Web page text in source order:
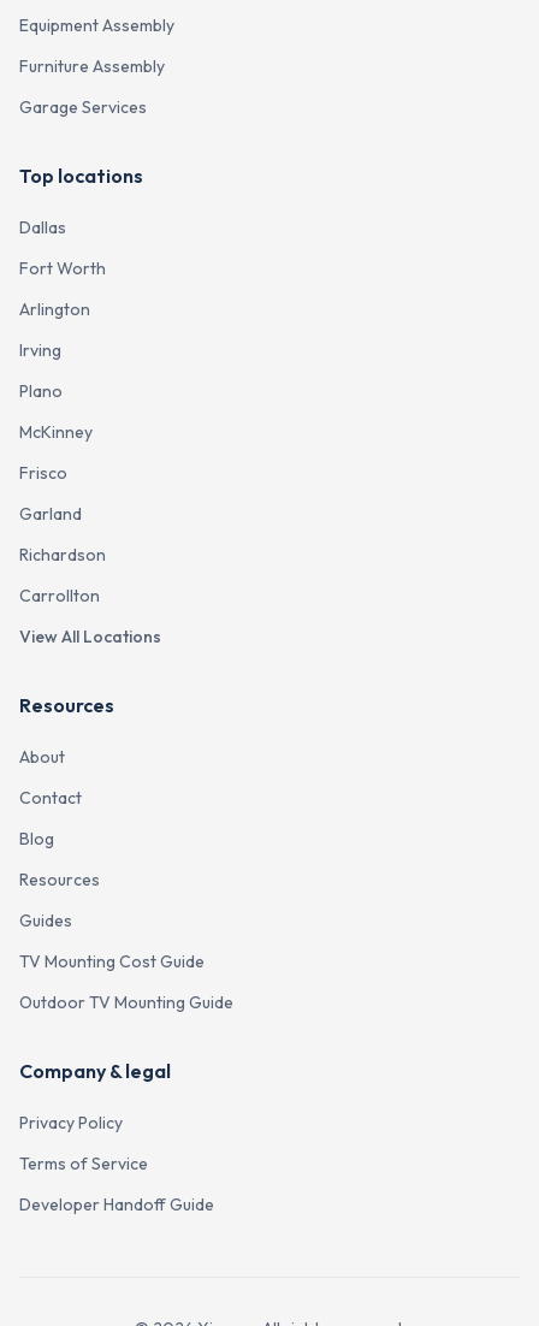
Equipment Assembly
Furniture Assembly
Garage Services
Top locations
Dallas
Fort Worth
Arlington
Irving
Plano
McKinney
Frisco
Garland
Richardson
Carrollton
View All Locations
Resources
About
Contact
Blog
Resources
Guides
TV Mounting Cost Guide
Outdoor TV Mounting Guide
Company & legal
Privacy Policy
Terms of Service
Developer Handoff Guide